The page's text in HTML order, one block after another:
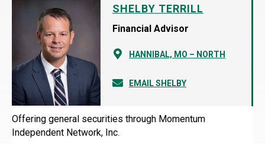
SHELBY TERRILL
Financial Advisor
HANNIBAL, MO – NORTH
EMAIL SHELBY
Offering general securities through Momentum
Independent Network, Inc.